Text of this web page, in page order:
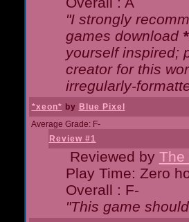
"I strongly
games download
yourself inspired;
creator for this
irregularly-
*xeon* by Blue Pixel
Average Grade: F-
Review #1
Reviewed by The
Play Time: Zero
Overall : F-
"This game